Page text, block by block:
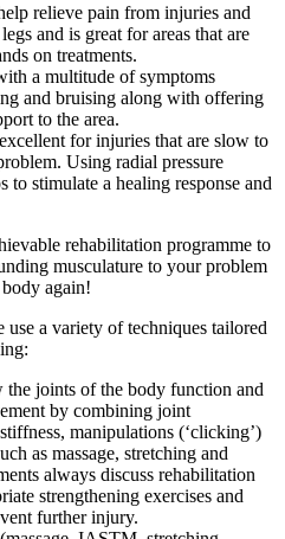
relieve pain from injuries and
and is great for areas that are
on treatments.
a multitude of symptoms
and bruising along with offering
to the area.
for injuries that are slow to
Using radial pressure
to stimulate a healing response and
rehabilitation programme to
musculature to your problem
again!
a variety of techniques tailored
the joints of the body function and
by combining joint
manipulations (‘clicking’)
as massage, stretching and
always discuss rehabilitation
strengthening exercises and
further injury.